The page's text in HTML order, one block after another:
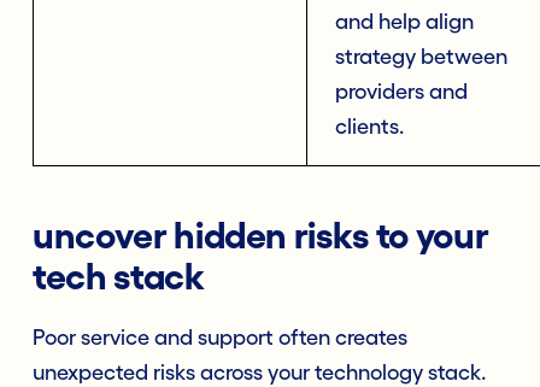
and help align
strategy between
providers and
clients.
uncover hidden risks to your
tech stack
Poor service and support often creates
unexpected risks across your technology stack.